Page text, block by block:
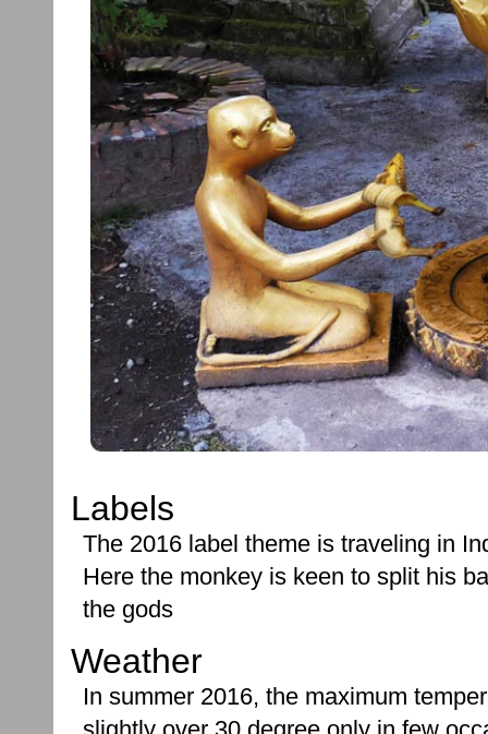
Labels
The 2016 label theme is traveling in
Here the monkey is keen to split his
the gods
Weather
In summer 2016, the maximum